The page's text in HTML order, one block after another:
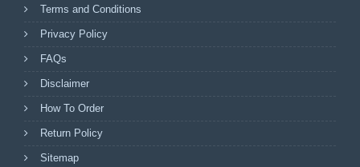
Terms and Conditions
Privacy Policy
FAQs
Disclaimer
How To Order
Return Policy
Sitemap